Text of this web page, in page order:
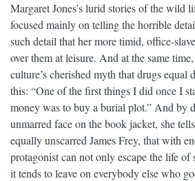
Margaret Jones’s lurid stories of the wild
focused mainly on telling the horrible
such detail that her more timid, office-
over them at leisure. And at the same
culture’s cherished myth that drugs equal
this: “One of the first things I did once I
money was to buy a burial plot.” And by
unmarred face on the book jacket, she
equally unscarred James Frey, that with
protagonist can not only escape the life of
it tends to leave on everybody else who